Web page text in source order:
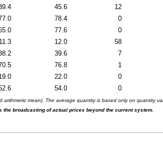
45.6 12
78.4 0
77.6 0
11.3 12.0 58
39.6 7
76.8 1
22.0 0
54.0 0
mean). The average quantity is based only on quantity
broadcasting of actual prices beyond the current system.